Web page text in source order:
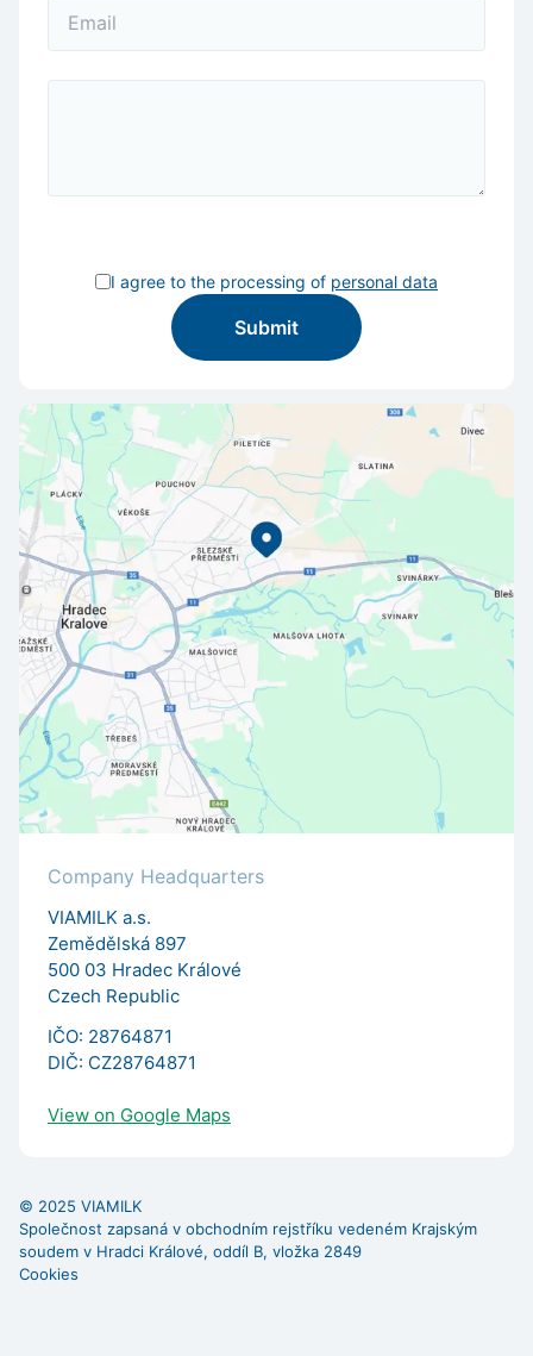
I agree to the processing of personal data
Submit
Company Headquarters
VIAMILK a.s.
Zemědělská 897
500 03 Hradec Králové
Czech Republic
IČO: 28764871
DIČ: CZ28764871
View on Google Maps
© 2025 VIAMILK
Společnost zapsaná v obchodním rejstříku vedeném Krajským
soudem v Hradci Králové, oddíl B, vložka 2849
Cookies